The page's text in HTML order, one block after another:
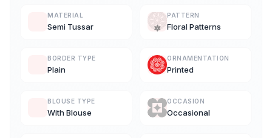
MATERIAL
Semi Tussar
PATTERN
Floral Patterns
BORDER TYPE
Plain
ORNAMENTATION
Printed
BLOUSE TYPE
With Blouse
OCCASION
Occasional